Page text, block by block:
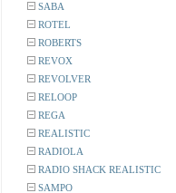
SABA
ROTEL
ROBERTS
REVOX
REVOLVER
RELOOP
REGA
REALISTIC
RADIOLA
RADIO SHACK REALISTIC
SAMPO